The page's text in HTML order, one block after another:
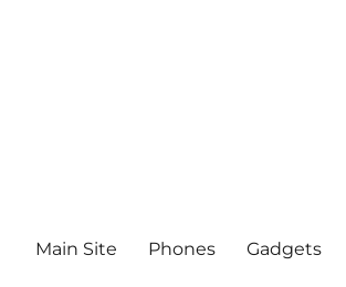
Main Site Phones Gadgets